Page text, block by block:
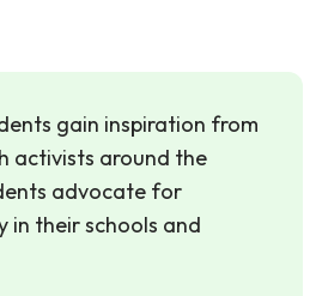
gain inspiration from
activists around the
advocate for
in their schools and